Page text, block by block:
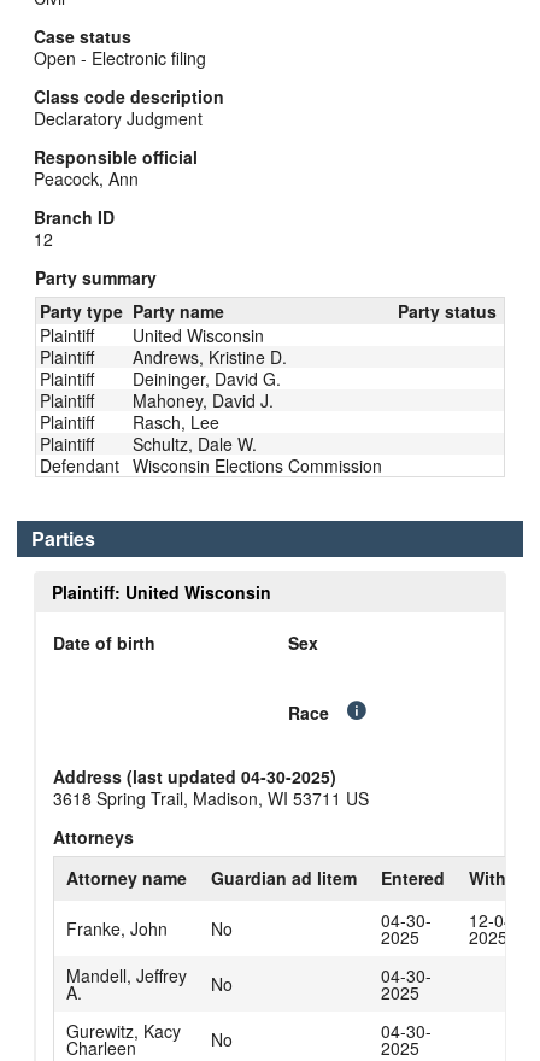
Case status
Open - Electronic filing
Class code description
Declaratory Judgment
Responsible official
Peacock, Ann
Branch ID
12
Party summary
Party type Party name
Party status
Plaintiff
United Wisconsin
Plaintiff
Andrews, Kristine D.
Plaintiff
Deininger, David G.
Plaintiff
Mahoney, David J.
Plaintiff
Rasch, Lee
Plaintiff
Schultz, Dale W.
Defendant Wisconsin Elections Commission
Parties
Plaintiff: United Wisconsin
Date of birth Sex
Race
Address (last updated 04-30-2025)
3618 Spring Trail, Madison, WI 53711 US
Attorneys
Attorney name
Guardian ad litem Entered
Franke, John No 04-30-
2025
12-04-
2025
Mandell, Jeffrey
A. No 04-30-
2025
Gurewitz, Kacy
Charleen No 04-30-
2025